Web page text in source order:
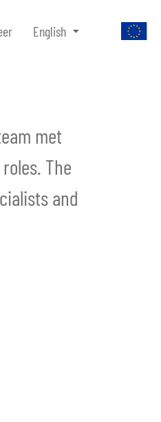
English
met
The
and